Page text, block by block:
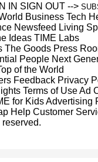
IN SIGN OUT -->
Business Tech
Newsfeed Living
Ideas TIME Labs
The Goods Press
People Next
of the World
Feedback Privacy
Terms of UseAd
for KidsAdvertising
Help Customer